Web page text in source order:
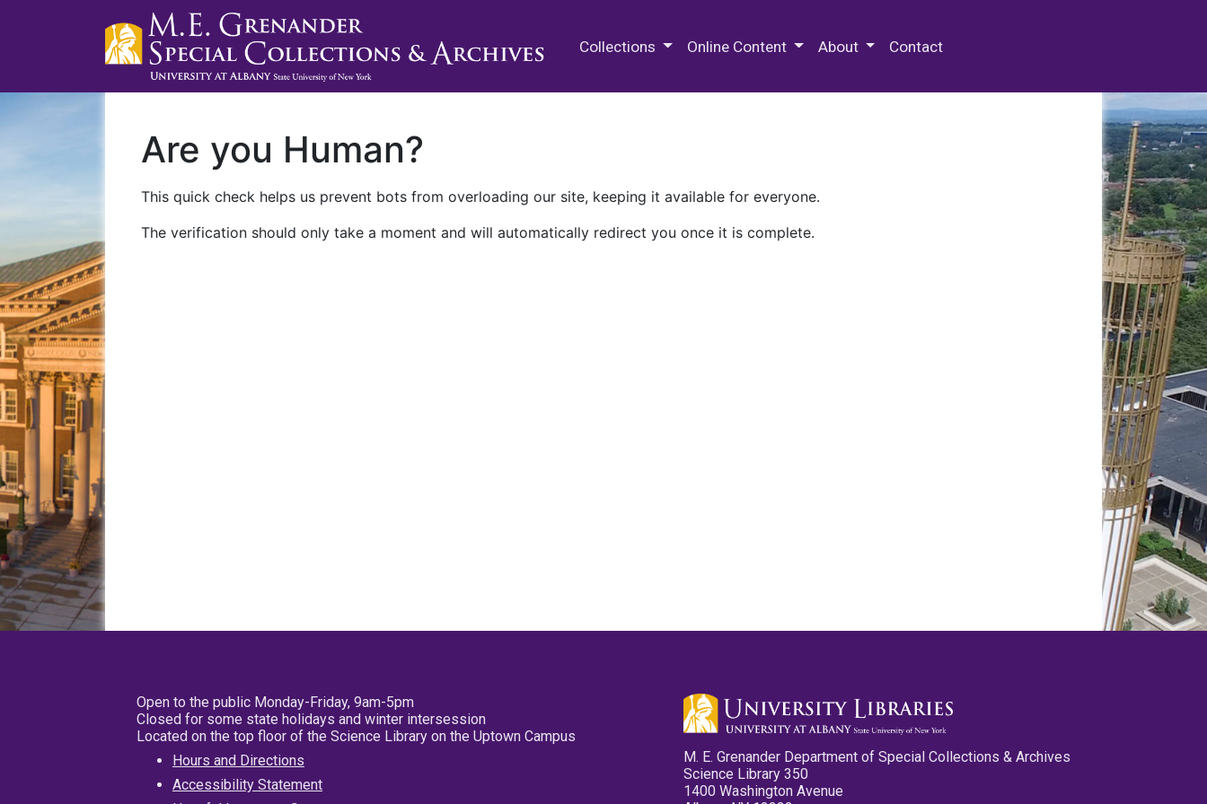
Collections Online Content About Contact
Are you Human?
This quick check helps us prevent bots from overloading our site, keeping it available for everyone.
The verification should only take a moment and will automatically redirect you once it is complete.
Open to the public Monday-Friday, 9am-5pm
Closed for some state holidays and winter intersession
Located on the top floor of the Science Library on the Uptown Campus
Hours and Directions
Accessibility Statement
M. E. Grenander Department of Special Collections & Archives
Science Library 350
1400 Washington Avenue